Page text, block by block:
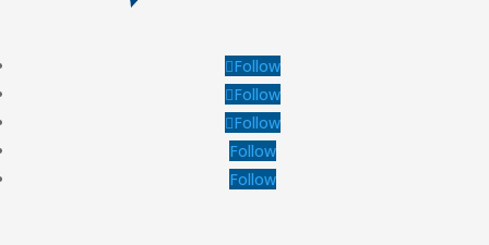
Follow
Follow
Follow
Follow
Follow